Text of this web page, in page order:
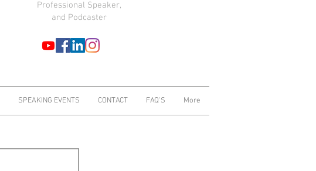
Professional Speaker,
and Podcaster
SPEAKING EVENTS CONTACT FAQ'S More